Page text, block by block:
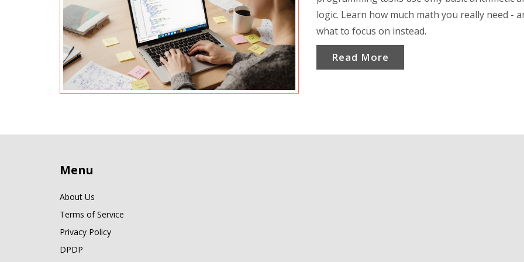
logic. Learn how much math you really need -
what to focus on instead.
Read More
Menu
About Us
Terms of Service
Privacy Policy
DPDP